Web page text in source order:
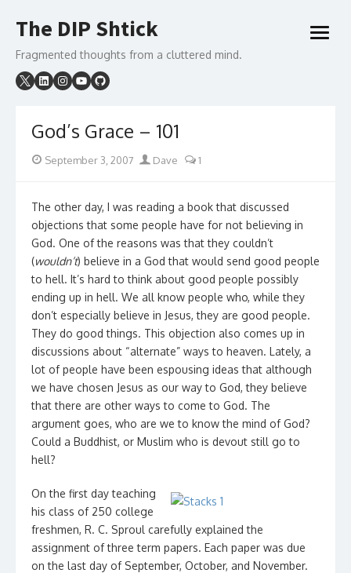
to
The DIP Shtick
Fragmented thoughts from a cluttered mind.
open
God’s Grace – 101
Posted
September 3, 2007 Author
Dave 1
The other day, I was reading a book that discussed
objections that some people have for not believing in
God. One of the reasons was that they couldn’t
(wouldn’t) believe in a God that would send good people
to hell. It’s hard to think about good people possibly
ending up in hell. We all know people who, while they
don’t especially believe in Jesus, they are good people.
They do good things. This objection also comes up in
discussions about “alternate” ways to heaven. Lately, a
lot of people have been espousing ideas that although
we have chosen Jesus as our way to God, they believe
that there are other ways to come to God. The
argument goes, who are we to know the mind of God?
Could a Buddhist, or Muslim who is devout still go to
hell?
On the first day teaching
his class of 250 college
freshmen, R. C. Sproul carefully explained the
assignment of three term papers. Each paper was due
on the last day of September, October, and November.